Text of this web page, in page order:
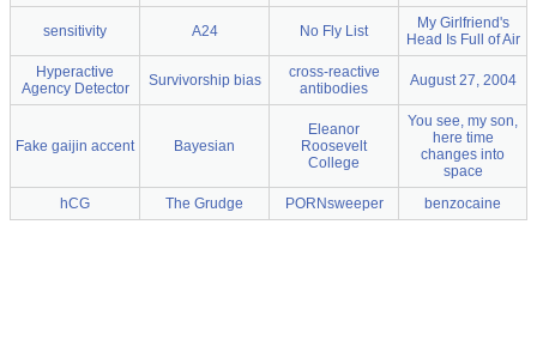
sensitivity A24 No Fly List
My Girlfriend's
Head Is Full of Air
Hyperactive
Agency Detector
Survivorship bias
cross-reactive
antibodies
August 27, 2004
Fake gaijin accent Bayesian
Eleanor
Roosevelt
College
You see, my son,
here time
changes into
space
hCG
The Grudge PORNsweeper benzocaine